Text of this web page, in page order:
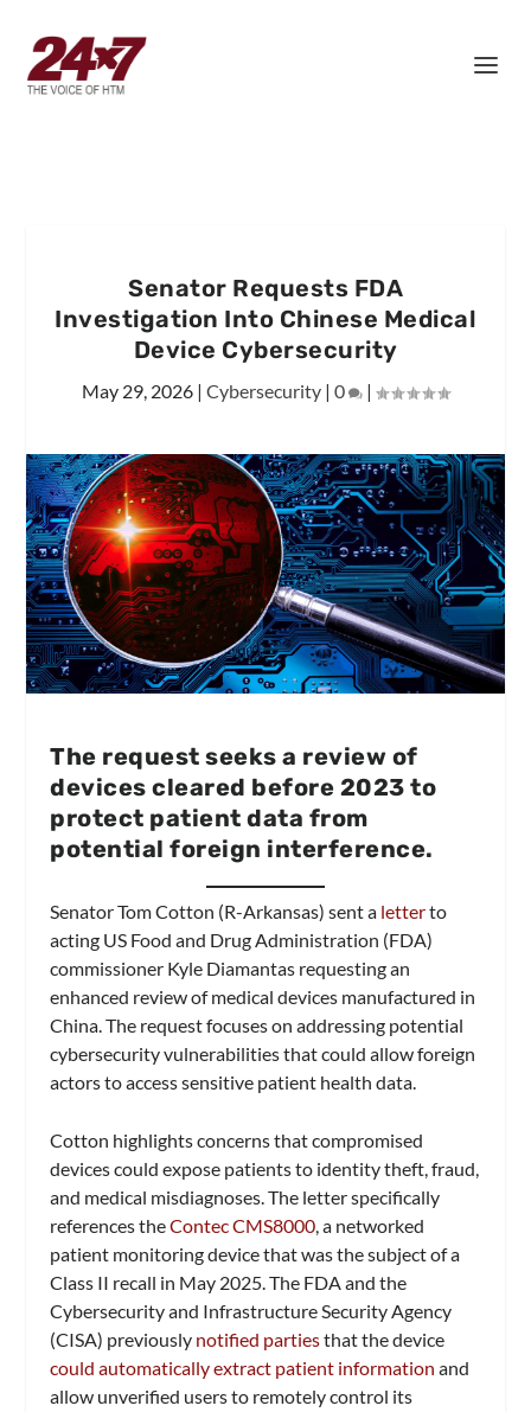
Senator Requests FDA
Investigation Into Chinese Medical
Device Cybersecurity
May 29, 2026 | Cybersecurity | 0 |
The request seeks a review of
devices cleared before 2023 to
protect patient data from
potential foreign interference.
Senator Tom Cotton (R-Arkansas) sent a letterto
acting US Food and Drug Administration (FDA)
commissioner Kyle Diamantas requesting an
enhanced review of medical devices manufactured in
China. The request focuses on addressing potential
cybersecurity vulnerabilities that could allow foreign
actors to access sensitive patient health data.
Cotton highlights concerns that compromised
devices could expose patients to identity theft, fraud,
and medical misdiagnoses. The letter specifically
references theContec CMS8000, a networked
patient monitoring device that was the subject of a
Class II recall in May 2025. The FDA and the
Cybersecurity and Infrastructure Security Agency
(CISA) previously notified partiesthat the device
could automatically extract patient information and
allow unverified users to remotely control its